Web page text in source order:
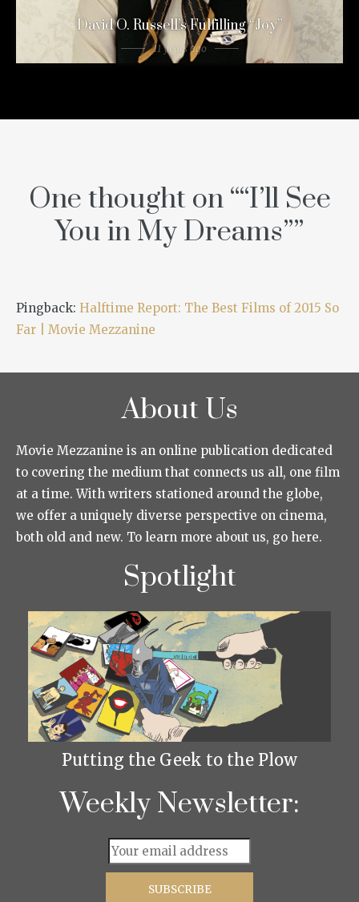
David O. Russell’s Fulfilling “Joy”
11 years ago
One thought on ““I’ll See
You in My Dreams””
Pingback: Halftime Report: The Best Films of 2015 So
Far | Movie Mezzanine
About Us
Movie Mezzanine is an online publication dedicated
to covering the medium that connects us all, one film
at a time. With writers stationed around the globe,
we offer a uniquely diverse perspective on cinema,
both old and new. To learn more about us, go here.
Spotlight
Putting the Geek to the Plow
Weekly Newsletter: